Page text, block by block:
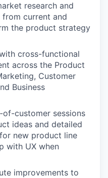
research and
current and
the product strategy
cross-functional
across the Product
Customer
Business
customer sessions
ideas and detailed
new product line
with UX when
improvements to